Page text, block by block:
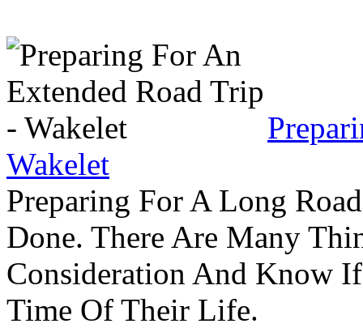
Wakelet
Preparing For A Long
Done. There Are Many
Consideration And Know
Time Of Their Life.